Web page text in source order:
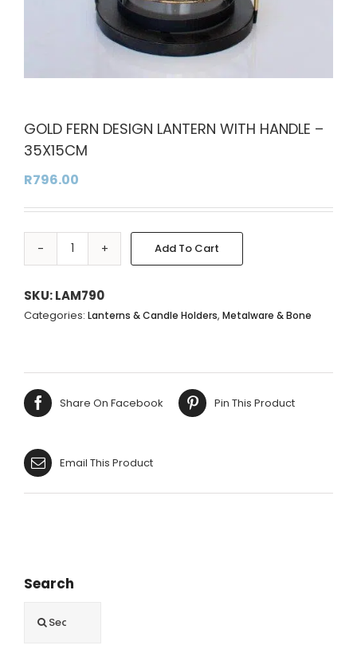
GOLD FERN DESIGN LANTERN WITH HANDLE –
35X15CM
R796.00
GOLD
DESIGN
LANTERN
quantity
Add To Cart
SKU:LAM790
Categories: Lanterns & Candle Holders, Metalware & Bone
Share On Facebook Pin This Product
Email This Product
Search
for: